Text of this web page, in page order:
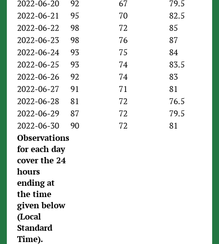
2022-06-20
92 67
79.5
2022-06-21
95 70
82.5
2022-06-22
98 72
85
2022-06-23
98 76
87
2022-06-24
93 75
84
2022-06-25
93 74
83.5
2022-06-26
92 74
83
2022-06-27
91 71
81
2022-06-28
81 72
76.5
2022-06-29
87 72
79.5
2022-06-30
90 72
81
Observations
for each day
cover the 24
hours
endingat
the time
given below
(Local
Standard
Time).